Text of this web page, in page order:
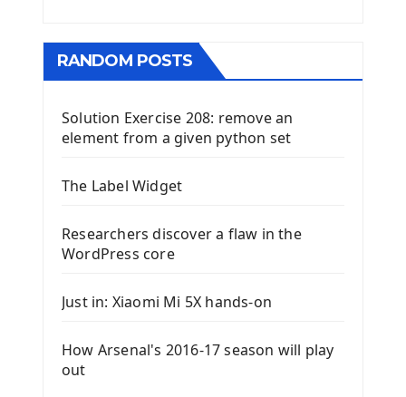
RANDOM POSTS
Solution Exercise 208: remove an
element from a given python set
The Label Widget
Researchers discover a flaw in the
WordPress core
Just in: Xiaomi Mi 5X hands-on
How Arsenal's 2016-17 season will play
out